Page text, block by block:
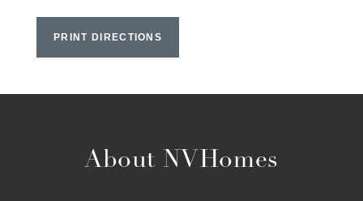
PRINT DIRECTIONS
About NVHomes